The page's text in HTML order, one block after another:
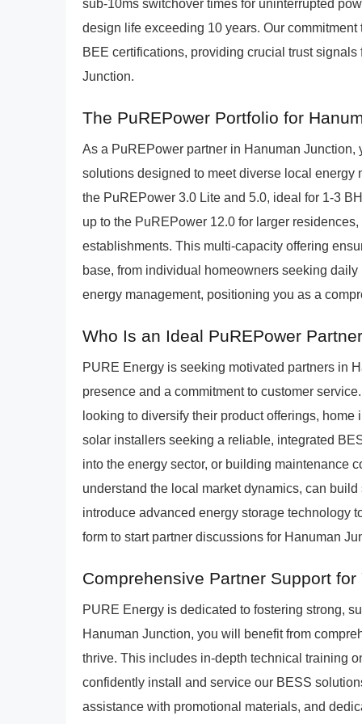
sub-10ms switchover times for uninterrupted
design life exceeding 10 years. Our
BEE certifications, providing crucial trust
Junction.
The PuREPower Portfolio for
As a PuREPower partner in Hanuman
solutions designed to meet diverse local energy
the PuREPower 3.0 Lite and 5.0, ideal for 1-3
up to the PuREPower 12.0 for larger
establishments. This multi-capacity offering
base, from individual homeowners seeking
energy management, positioning you as a
Who Is an Ideal PuREPower
PURE Energy is seeking motivated partners in
presence and a commitment to customer
looking to diversify their product offerings,
solar installers seeking a reliable, integrated
into the energy sector, or building maintenance
understand the local market dynamics, can
introduce advanced energy storage technology
form to start partner discussions for Hanuman
Comprehensive Partner Support for
PURE Energy is dedicated to fostering strong,
Hanuman Junction, you will benefit from
thrive. This includes in-depth technical training
confidently install and service our BESS
assistance with promotional materials, and